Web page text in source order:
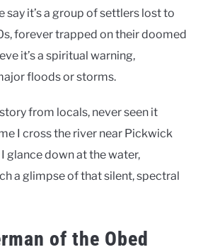
say it’s a group of settlers lost to
forever trapped on their doomed
it’s a spiritual warning,
floods or storms.
from locals, never seen it
I cross the river near Pickwick
glance down at the water,
a glimpse of that silent, spectral
of the Obed